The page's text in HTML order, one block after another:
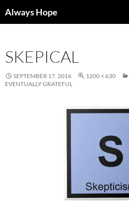
toAlways Hope
SKEPICAL
SEPTEMBER 17, 2016 1200 × 630
EVENTUALLY GRATEFUL